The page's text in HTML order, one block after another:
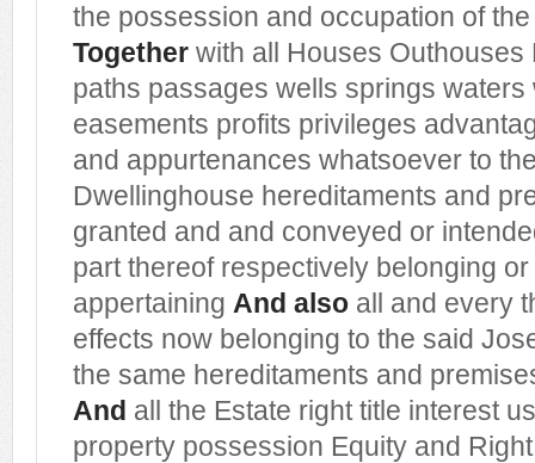
the possession and occupation of
Together with all Houses
paths passages wells springs
easements profits privileges
and appurtenances whatsoever to
Dwellinghouse hereditaments and
granted and and conveyed or
part thereof respectively belonging
appertaining And also all and every
effects now belonging to the said
the same hereditaments and
And all the Estate right title interest
property possession Equity and